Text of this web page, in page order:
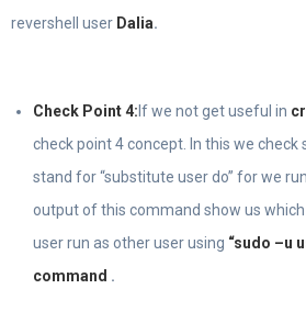
revershell user Dalia.
Check Point 4: If we not get useful in
check point 4 concept. In this we check
stand for “substitute user do” for we
output of this command show us
user run as other user using “sudo –u
command .